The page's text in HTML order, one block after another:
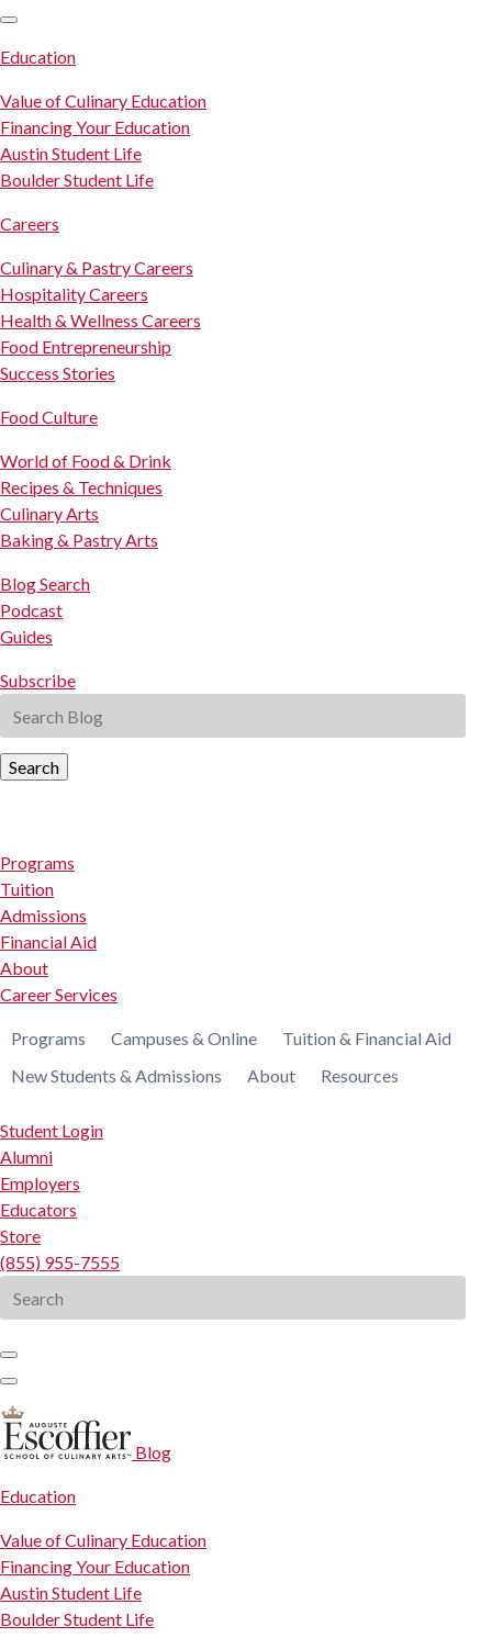
Education
Value of Culinary Education
Financing Your Education
Austin Student Life
Boulder Student Life
Careers
Culinary & Pastry Careers
Hospitality Careers
Health & Wellness Careers
Food Entrepreneurship
Success Stories
Food Culture
World of Food & Drink
Recipes & Techniques
Culinary Arts
Baking & Pastry Arts
Blog Search
Podcast
Guides
Subscribe
Search
Programs
Tuition
Admissions
Financial Aid
About
Career Services
Programs Campuses & Online
Tuition & Financial Aid
New Students & Admissions
About Resources
Student Login
Alumni
Employers
Educators
Store
(855) 955-7555
for:
Blog
Education
Value of Culinary Education
Financing Your Education
Austin Student Life
Boulder Student Life